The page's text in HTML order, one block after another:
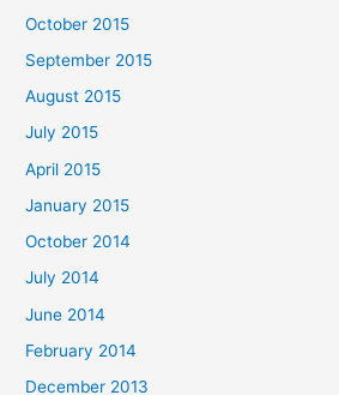
October 2015
September 2015
August 2015
July 2015
April 2015
January 2015
October 2014
July 2014
June 2014
February 2014
December 2013